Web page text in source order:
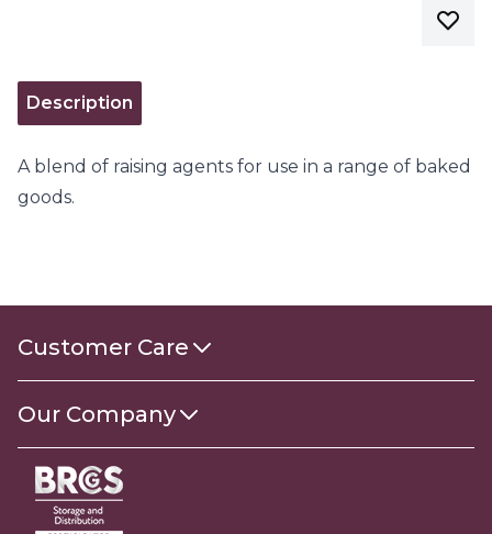
Description
A blend of raising agents for use in a range of baked
goods.
Customer Care
Our Company
Gender Pay Gap Report 2025